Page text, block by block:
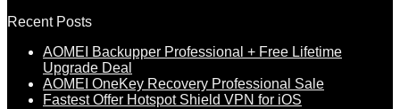
Recent Posts
AOMEI Backupper Professional + Free Lifetime
Upgrade Deal
AOMEI OneKey Recovery Professional Sale
Fastest Offer Hotspot Shield VPN for iOS